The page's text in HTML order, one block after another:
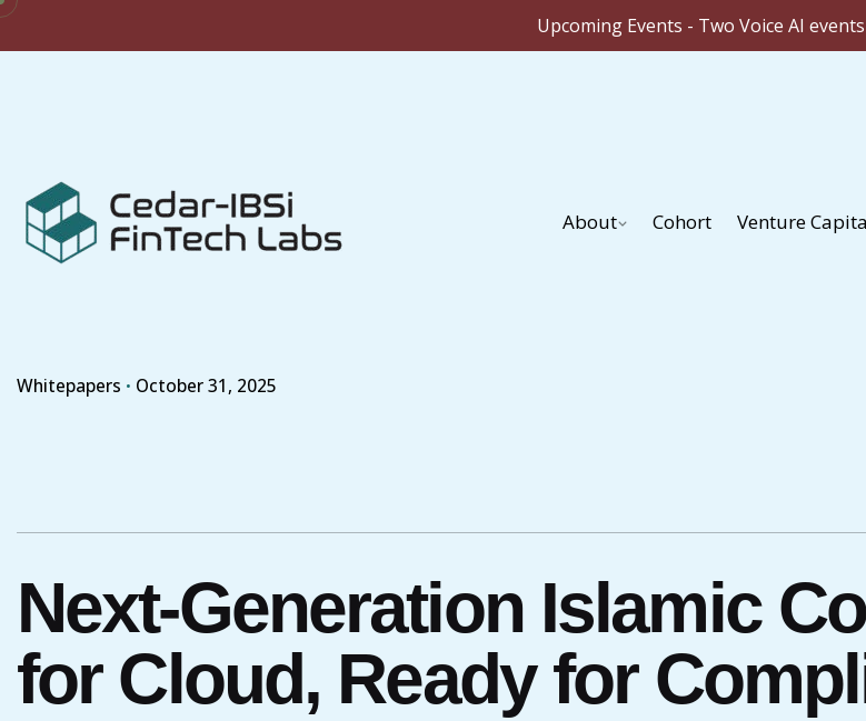
Upcoming Events - Two Voice AI
About Cohort Venture
Whitepapers October 31, 2025
Next-Generation Islamic
for Cloud, Ready for